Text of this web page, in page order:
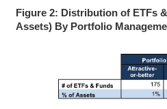
Figure 2: Distribution of ETFs
Assets) By Portfolio